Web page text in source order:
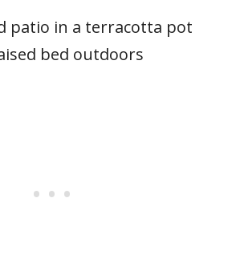
patio in a terracotta pot
bed outdoors